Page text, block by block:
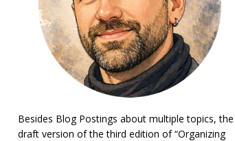
Besides Blog Postings about multiple topics, the
draft version of the third edition of “Organizing